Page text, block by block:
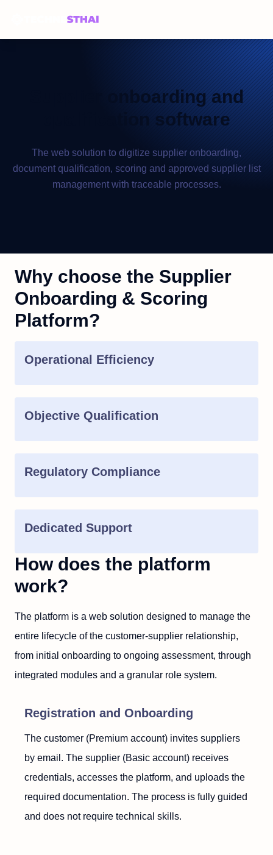
Supplier onboarding and
qualification software
The web solution to digitize supplier onboarding,
document qualification, scoring and approved supplier list
management with traceable processes.
Why choose the Supplier
Onboarding & Scoring
Platform?
Operational Efficiency
Objective Qualification
Regulatory Compliance
Dedicated Support
How does the platform
work?
The platform is a web solution designed to manage the
entire lifecycle of the customer-supplier relationship,
from initial onboarding to ongoing assessment, through
integrated modules and a granular role system.
Registration and Onboarding
The customer (Premium account) invites suppliers
by email. The supplier (Basic account) receives
credentials, accesses the platform, and uploads the
required documentation. The process is fully guided
and does not require technical skills.